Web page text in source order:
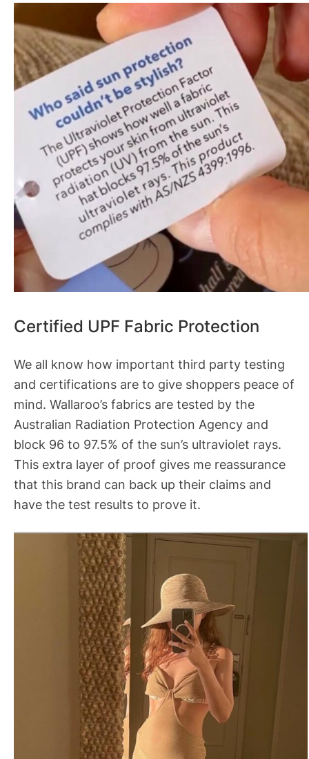
Certified UPF Fabric Protection
We all know how important third party testing
and certifications are to give shoppers peace of
mind. Wallaroo’s fabrics are tested by the
Australian Radiation Protection Agency and
block 96 to 97.5% of the sun’s ultraviolet rays.
This extra layer of proof gives me reassurance
that this brand can back up their claims and
have the test results to prove it.